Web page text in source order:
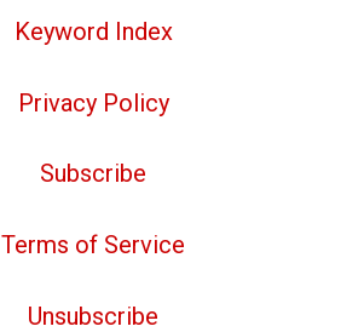
Keyword Index
Privacy Policy
Subscribe
Terms of Service
Unsubscribe